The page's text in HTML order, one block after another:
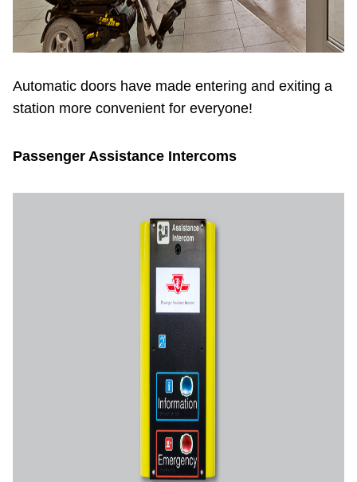
Automatic doors have made entering and exiting a
station more convenient for everyone!
Passenger Assistance Intercoms